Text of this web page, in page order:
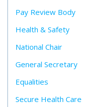
Pay Review Body
Health & Safety
National Chair
General Secretary
Equalities
Secure Health Care